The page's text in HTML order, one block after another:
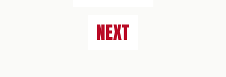
NEXT